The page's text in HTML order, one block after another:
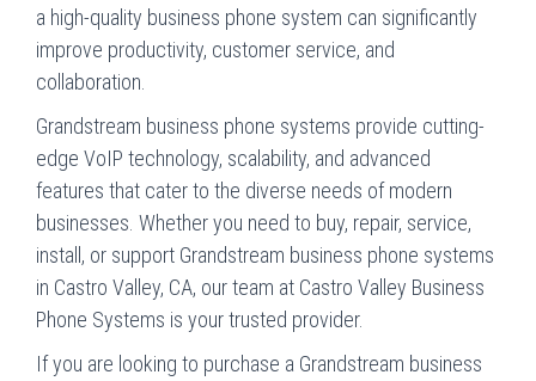
a high-quality business phone system can significantly
improve productivity, customer service, and
collaboration.
Grandstream business phone systems provide cutting-
edge VoIP technology, scalability, and advanced
features that cater to the diverse needs of modern
businesses. Whether you need to buy, repair, service,
install, or support Grandstream business phone systems
in Castro Valley, CA, our team at Castro Valley Business
Phone Systems is your trusted provider.
If you are looking to purchase a Grandstream business